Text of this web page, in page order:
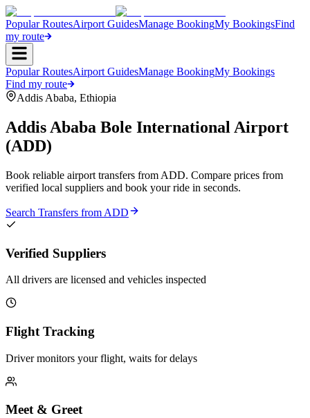
Popular RoutesAirport GuidesManage BookingMy BookingsFind
my route
Popular RoutesAirport GuidesManage BookingMy Bookings
Find my route
Addis Ababa, Ethiopia
Addis Ababa Bole International Airport
(ADD)
Book reliable airport transfers from ADD. Compare prices from
verified local suppliers and book your ride in seconds.
Search Transfers from ADD
Verified Suppliers
All drivers are licensed and vehicles inspected
Flight Tracking
Driver monitors your flight, waits for delays
Meet & Greet